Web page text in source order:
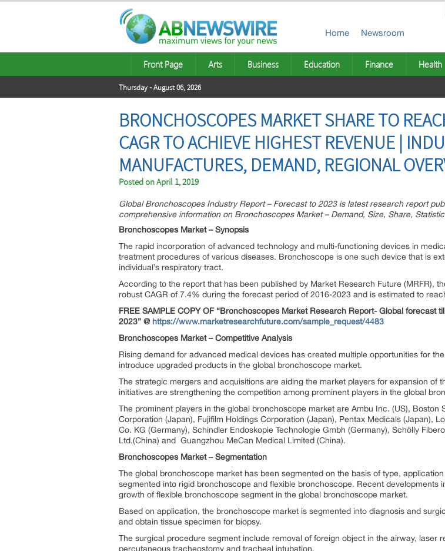
Home Newsroom
Front Page Arts Business Education Finance Health
Thursday - August 06, 2026
BRONCHOSCOPES MARKET SHARE TO
CAGR TO ACHIEVE HIGHEST REVENUE |
MANUFACTURES, DEMAND, REGIONAL
Posted onApril 1, 2019
Global Bronchoscopes Industry Report – Forecast to 2023 is latest research report
comprehensive information on Bronchoscopes Market – Demand, Size, Share,
Bronchoscopes Market –Synopsis
The rapid incorporation of advanced technology and multi-functioning devices in
treatment procedures of various diseases. Bronchoscope is one such device that is
individual’s respiratory tract.
According to the report that has been published by Market Research Future (MRFR),
robust CAGR of 7.4% during the forecast period of 2016-2023 and is estimated to
FREE SAMPLE COPY OF “Bronchoscopes Market Research Report- Global forecast
2023” @ https://www.marketresearchfuture.com/sample_request/4483
Bronchoscopes Market –Competitive Analysis
Rising demand for advanced medical devices has created multiple opportunities for
introduce upgraded products in the global bronchoscope market.
The strategic mergers and acquisitions are aiding the market players for expansion of
initiatives are strengthening the competition among prominent players in the global
The prominent players in the global bronchoscope market are Ambu Inc. (US), Boston
Corporation (Japan), Fujifilm Holdings Corporation (Japan), Pentax Medicals (Japan),
Co. KG (Germany), Schindler Endoskopie Technologie Gmbh (Germany), Schölly
Ltd.(China) and Guangzhou MeCan Medical Limited (China).
Bronchoscopes Market –Segmentation
The global bronchoscope market has been segmented on the basis of type,
segmented into rigid bronchoscope and flexible bronchoscope. Recent
growth of flexible bronchoscope segment in the global bronchoscope market.
Based on application, the bronchoscope market is segmented into diagnosis and
and obtain tissue specimen for biopsy.
The surgical procedure segment include removal of foreign object in the airway, laser
percutaneous tracheostomy and tracheal intubation.